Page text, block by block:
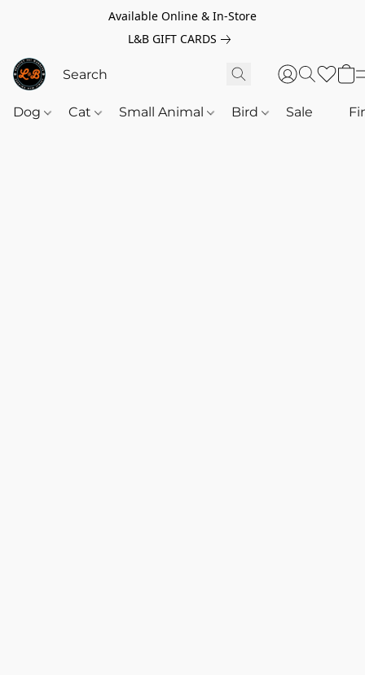
Available Online & In-Store
L&B GIFT CARDS
Dog Cat Small Animal Bird Sale